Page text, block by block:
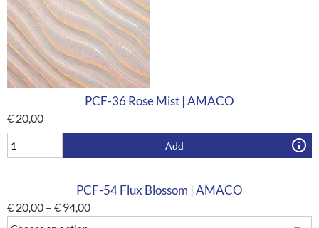
PCF-36 Rose Mist | AMACO
€ 20,00
Add
PCF-54 Flux Blossom | AMACO
€ 20,00 – € 94,00